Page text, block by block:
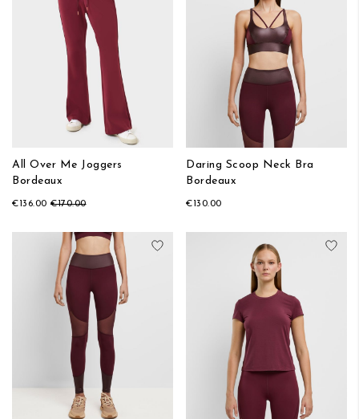
All Over Me Joggers
Bordeaux
€136.00 €170.00
Daring Scoop Neck Bra
Bordeaux
€130.00
Add to Wish List